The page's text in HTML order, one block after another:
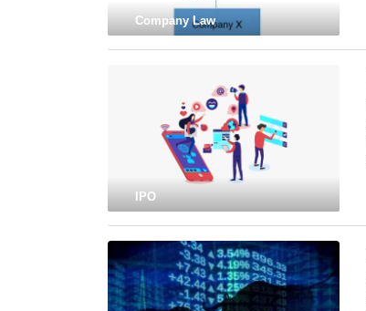
Company Law
IPO